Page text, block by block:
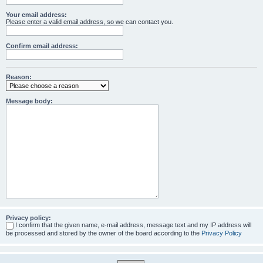
Your email address:
Please enter a valid email address, so we can contact you.
Confirm email address:
Reason:
Message body:
Privacy policy:
I confirm that the given name, e-mail address, message text and my IP address will
be processed and stored by the owner of the board according to the Privacy Policy